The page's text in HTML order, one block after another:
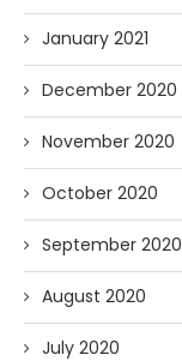
January 2021
December 2020
November 2020
October 2020
September 2020
August 2020
July 2020